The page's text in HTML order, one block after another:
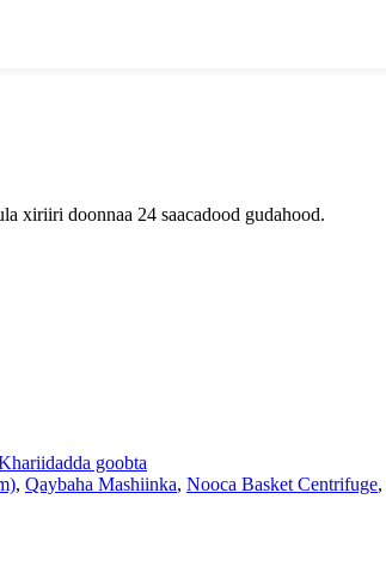
xiriiri doonnaa 24 saacadood gudahood.
goobta
, Qaybaha Mashiinka, Nooca Basket Centrifuge,